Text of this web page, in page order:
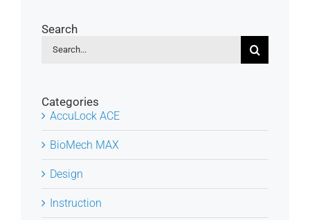
Search
for:
Categories
AccuLock ACE
BioMech MAX
Design
Instruction